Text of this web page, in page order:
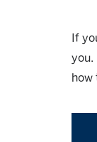
If
you.
how